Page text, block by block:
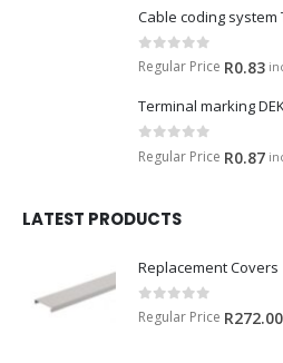
Cable coding system
0 out of 5
Regular Price R0.83
Terminal marking
0 out of 5
Regular Price R0.87
LATEST PRODUCTS
Replacement Covers
0 out of 5
Regular Price R272.00